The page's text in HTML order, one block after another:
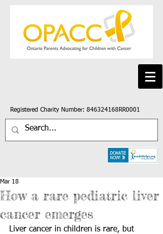
Registered Charity Number: 846324168RR0001
How a rare pediatric liver
cancer emerges
Mar 18
Liver cancer in children is rare, but